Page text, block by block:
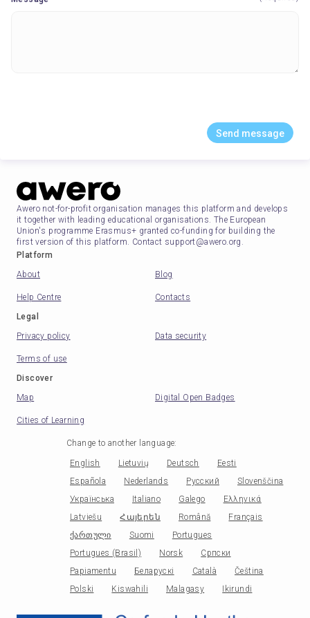
Send message
Awero not-for-profit organisation manages this platform and develops
it together with leading educational organisations. The European
Union's programme Erasmus+ granted co-funding for building the
first version of this platform. Contact support@awero.org.
Platform
About
Blog
Help Centre
Contacts
Legal
Privacy policy
Data security
Terms of use
Discover
Map
Digital Open Badges
Cities of Learning
Change to another language:
English Lietuvių Deutsch
Eesti
Española
Nederlands Русский
Slovenščina
Українська
Italiano Galego
Ελληνικά
Latviešu
Հայերեն Română
Français
ქართული
Suomi
Portugues
Portugues (Brasil)
Norsk
Српски
Papiamentu
Беларускі Català
Čeština
Polski
Kiswahili Malagasy Ikirundi